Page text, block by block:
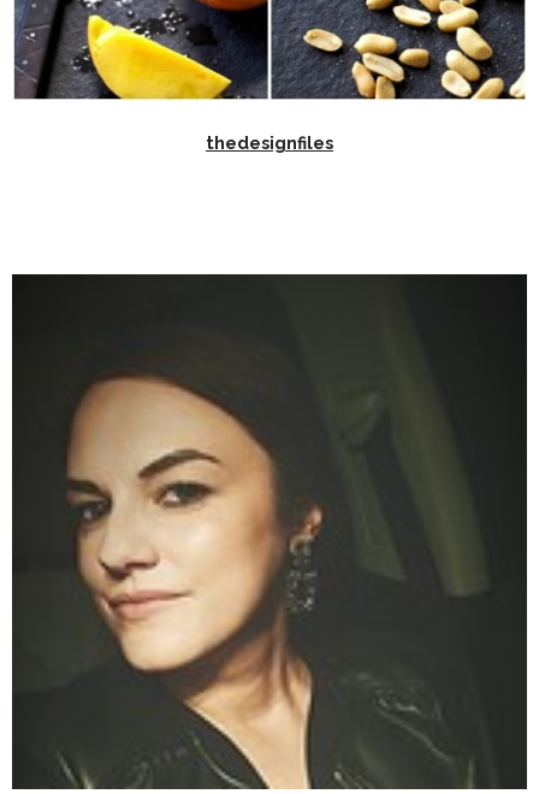
thedesignfiles